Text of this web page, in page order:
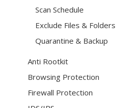
Scan Schedule
Exclude Files & Folders
Quarantine & Backup
Anti Rootkit
Browsing Protection
Firewall Protection